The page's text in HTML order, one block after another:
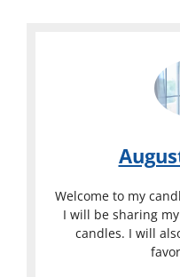
Welcome to my
I will be sharing
candles. I will